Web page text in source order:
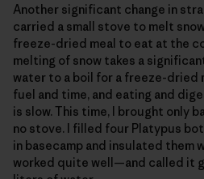
Another significant change in
carried a small stove to melt
freeze-dried meal to eat at the
melting of snow takes a
water to a boil for a freeze-dried
fuel and time, and eating and
is slow. This time, I brought only
no stove. I filled four Platypus
in basecamp and insulated
worked quite well—and called it